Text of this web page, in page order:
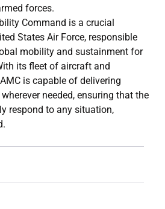
forces.
Command is a crucial
States Air Force, responsible
mobility and sustainment for
its fleet of aircraft and
is capable of delivering
needed, ensuring that the
respond to any situation,